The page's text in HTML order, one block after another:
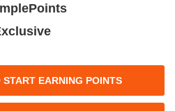
EARNING POINTS